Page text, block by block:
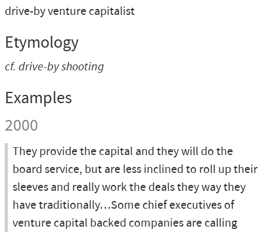
drive-by venture capitalist
Etymology
cf. drive-by shooting
Examples
2000
They provide the capital and they will do the
board service, but are less inclined to roll up their
sleeves and really work the deals they way they
have traditionally…Some chief executives of
venture capital backed companies are calling